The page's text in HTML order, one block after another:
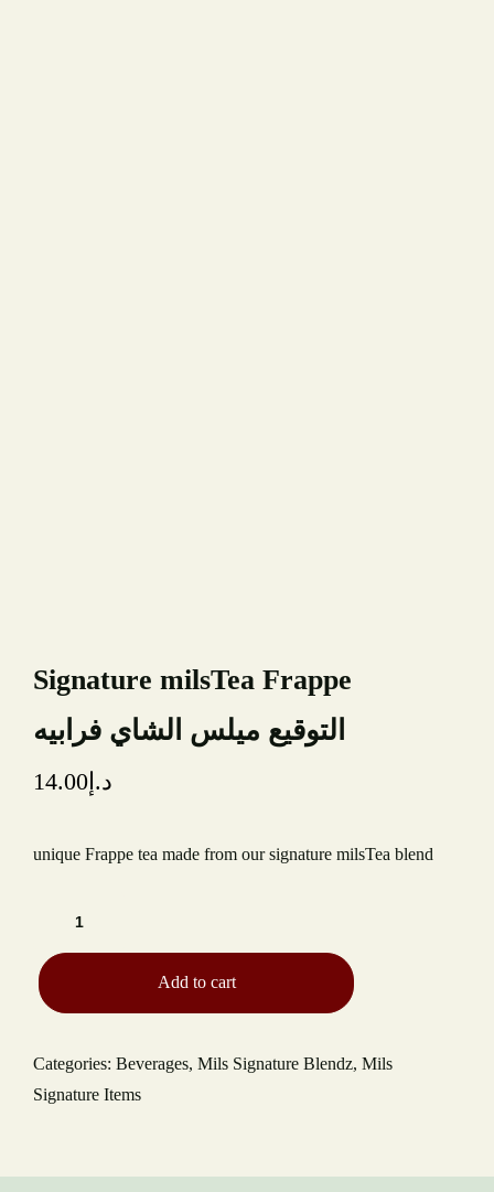
Signature milsTea Frappe
التوقيع ميلس الشاي فرابيه
د.إ14.00
unique Frappe tea made from our signature milsTea blend
Add to cart
Categories: Beverages, Mils Signature Blendz, Mils
Signature Items
DATE OF EVENT
RECAPTCHA